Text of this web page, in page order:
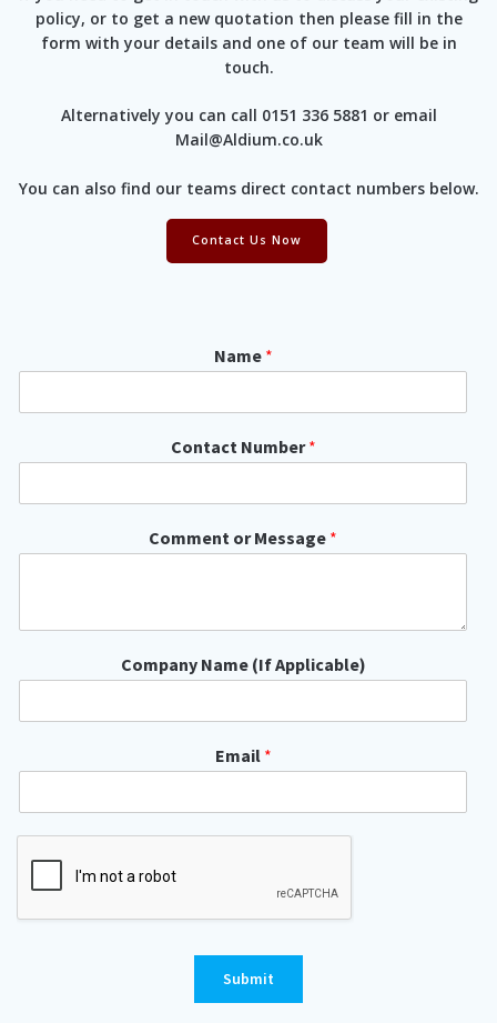
policy, or to get a new quotation then please fill in the
form with your details and one of our team will be in
touch.
Alternatively you can call 0151 336 5881 or email
Mail@Aldium.co.uk
You can also find our teams direct contact numbers below.
Contact Us Now
C
m
a
y
r
Name *
Contact Number*
Comment or Message *
Company Name (If Applicable)
Email *
Submit